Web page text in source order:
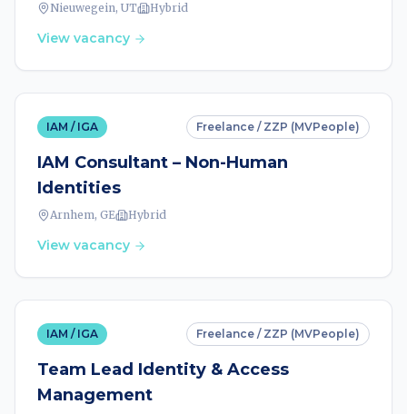
Nieuwegein, UT Hybrid
View vacancy
IAM / IGA Freelance / ZZP (MVPeople)
IAM Consultant – Non-Human
Identities
Arnhem, GE Hybrid
View vacancy
IAM / IGA Freelance / ZZP (MVPeople)
Team Lead Identity & Access
Management